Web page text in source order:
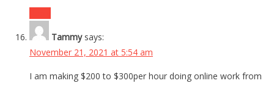
Tammy says:
November 21, 2021 at 5:54 am
I am making $200 to $300per hour doing online work from